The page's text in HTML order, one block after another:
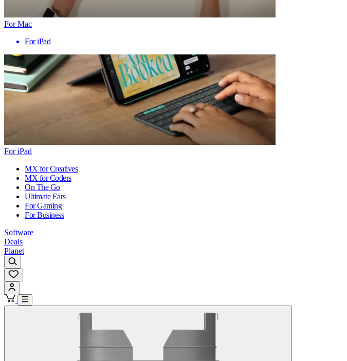
For Mac
For iPad
For iPad
MX for Creatives
MX for Coders
On The Go
Ultimate Ears
For Gaming
For Business
Software
Deals
Planet